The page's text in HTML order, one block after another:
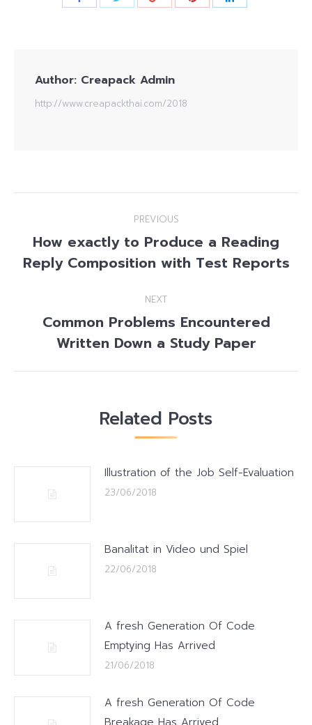
Author: Creapack Admin
http://www.creapackthai.com/2018
navigation
PREVIOUS
Previous
post:
How exactly to Produce a Reading
Reply Composition with Test Reports
NEXT
Next
post:
Common Problems Encountered
Written Down a Study Paper
Related Posts
Illustration of the Job Self-Evaluation
23/06/2018
Banalitat in Video und Spiel
22/06/2018
A fresh Generation Of Code
Emptying Has Arrived
21/06/2018
A fresh Generation Of Code